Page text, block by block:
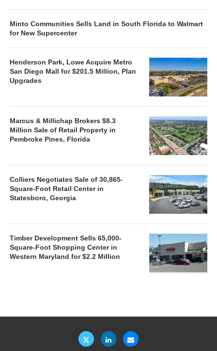
Minto Communities Sells Land in South Florida to Walmart
for New Supercenter
Henderson Park, Lowe Acquire Metro
San Diego Mall for $201.5 Million, Plan
Upgrades
Marcus & Millichap Brokers $8.3
Million Sale of Retail Property in
Pembroke Pines, Florida
Colliers Negotiates Sale of 30,865-
Square-Foot Retail Center in
Statesboro, Georgia
Timber Development Sells 65,000-
Square-Foot Shopping Center in
Western Maryland for $2.2 Million